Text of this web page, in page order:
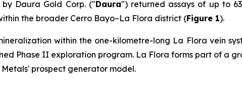
Daura Gold Corp. ("Daura") returned assays of up to
the broader Cerro Bayo–La Flora district (Figure 1).
within the one-kilometre-long La Flora vein
Phase II exploration program. La Flora forms part of a
prospect generator model.